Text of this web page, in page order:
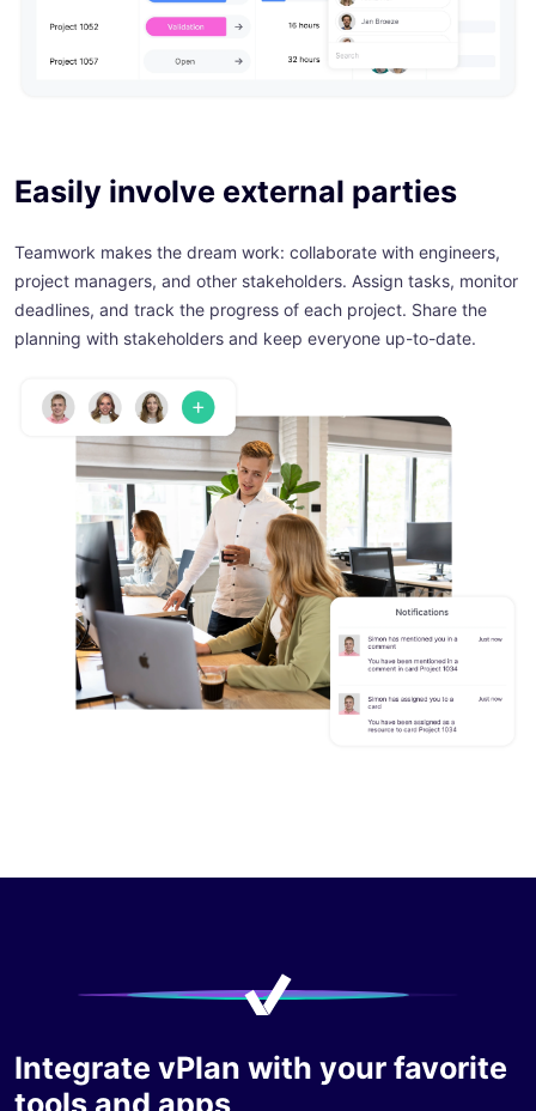
Easily involve external parties
Teamwork makes the dream work: collaborate with engineers,
project managers, and other stakeholders. Assign tasks, monitor
deadlines, and track the progress of each project. Share the
planning with stakeholders and keep everyone up-to-date.
Integrate vPlan with your favorite